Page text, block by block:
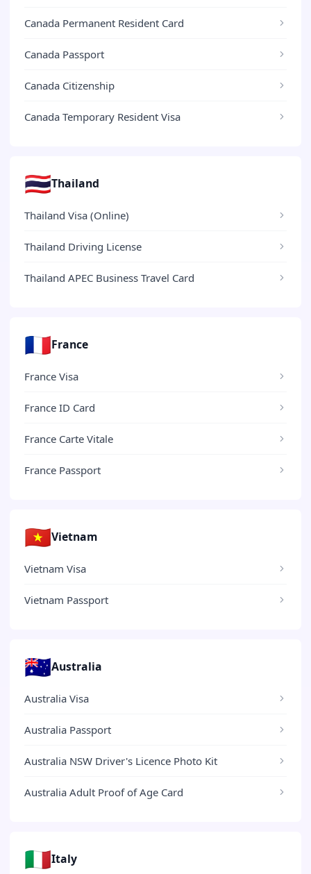
Canada Permanent Resident Card
Canada Passport
Canada Citizenship
Canada Temporary Resident Visa
🇹🇭Thailand
Thailand Visa (Online)
Thailand Driving License
Thailand APEC Business Travel Card
🇫🇷France
France Visa
France ID Card
France Carte Vitale
France Passport
🇻🇳Vietnam
Vietnam Visa
Vietnam Passport
🇦🇺Australia
Australia Visa
Australia Passport
Australia NSW Driver's Licence Photo Kit
Australia Adult Proof of Age Card
🇮🇹Italy